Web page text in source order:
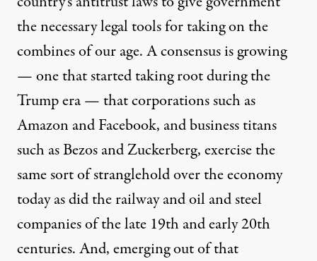
the necessary legal tools for taking on the
combines of our age. A consensus is growing
— one that started taking root during the
Trump era — that corporations such as
Amazon and Facebook, and business titans
such as Bezos and Zuckerberg, exercise the
same sort of stranglehold over the economy
today as did the railway and oil and steel
companies of the late 19th and early 20th
centuries. And, emerging out of that